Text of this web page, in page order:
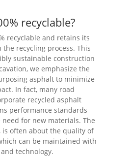
recyclable?
recyclable and retains its
recycling process. This
sustainable construction
we emphasize the
asphalt to minimize
In fact, many road
recycled asphalt
performance standards
for new materials. The
is often about the quality of
can be maintained with
technology.